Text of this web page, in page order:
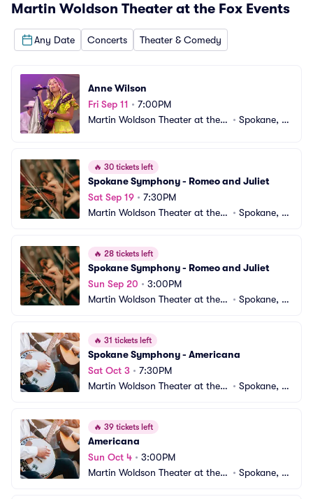
Martin Woldson Theater at the Fox Events
Any Date Concerts Theater & Comedy
Anne Wilson
Fri Sep 11 • 7:00PM
Martin Woldson Theater at the F • Spokane, W
🔥 30 tickets left
Spokane Symphony - Romeo and Juliet
Sat Sep 19 • 7:30PM
Martin Woldson Theater at the F • Spokane, W
🔥 28 tickets left
Spokane Symphony - Romeo and Juliet
Sun Sep 20 • 3:00PM
Martin Woldson Theater at the F • Spokane, W
🔥 31 tickets left
Spokane Symphony - Americana
Sat Oct 3 • 7:30PM
Martin Woldson Theater at the F • Spokane, W
🔥 39 tickets left
Americana
Sun Oct 4 • 3:00PM
Martin Woldson Theater at the F • Spokane, W